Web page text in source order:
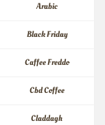
Arabic
Black Friday
Caffee Freddo
Cbd Coffee
Claddagh